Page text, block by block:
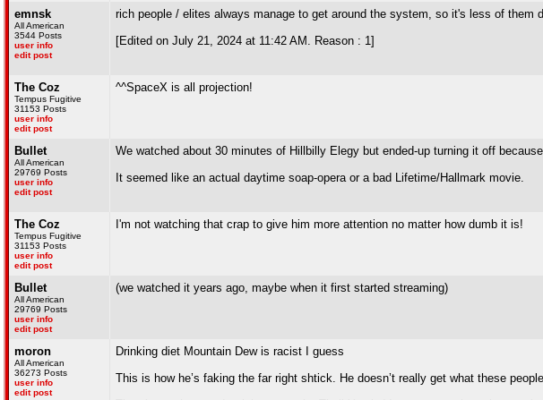
emnsk
All American
3544 Posts
user info
edit post
rich people / elites always manage to get around the system, so it's less of them
[Edited on July 21, 2024 at 11:42 AM. Reason : 1]
The Coz
Tempus Fugitive
31153 Posts
user info
edit post
^^SpaceX is all projection!
Bullet
All American
29769 Posts
user info
edit post
We watched about 30 minutes of Hillbilly Elegy but ended-up turning it off
It seemed like an actual daytime soap-opera or a bad Lifetime/Hallmark movie.
The Coz
Tempus Fugitive
31153 Posts
user info
edit post
I'm not watching that crap to give him more attention no matter how dumb it is!
Bullet
All American
29769 Posts
user info
edit post
(we watched it years ago, maybe when it first started streaming)
moron
All American
36273 Posts
user info
edit post
Drinking diet Mountain Dew is racist I guess
This is how he’s faking the far right shtick. He doesn’t really get what these